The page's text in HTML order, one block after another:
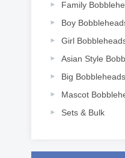
Family
Boy
Girl
Asian Style
Big
Mascot
Sets & Bulk